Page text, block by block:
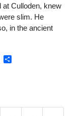
at Culloden, knew
slim. He
in the ancient
Share